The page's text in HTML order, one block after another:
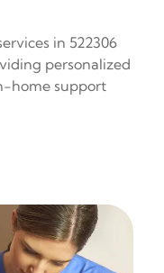
in 522306
personalized
home support